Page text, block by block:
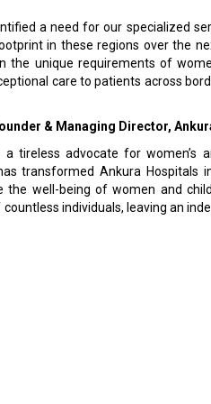
a need for our specialized
in these regions over the
the unique requirements of
care to patients across
& Managing Director,
tireless advocate for women’s
transformed Ankura
the well-being of women and
individuals, leaving an